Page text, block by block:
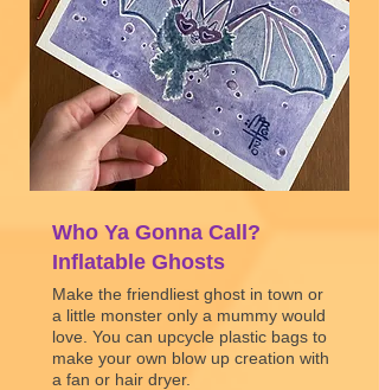
Who Ya Gonna Call?
Inflatable Ghosts
Make the friendliest ghost in town or
a little monster only a mummy would
love. You can upcycle plastic bags to
make your own blow up creation with
a fan or hair dryer.